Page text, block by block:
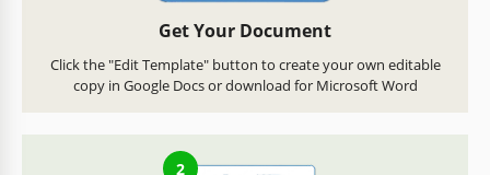
Get Your Document
Click the "Edit Template" button to create your own editable
copy in Google Docs or download for Microsoft Word
2